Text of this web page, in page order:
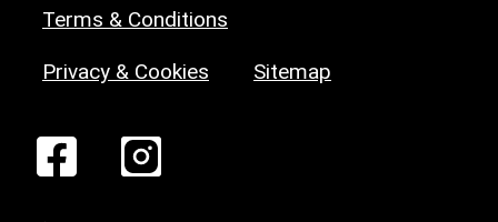
Terms & Conditions
Privacy & Cookies Sitemap